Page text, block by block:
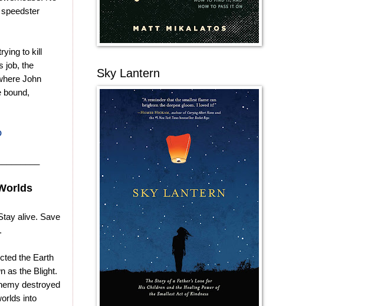
to kill
job, the
John
bound,
alive. Save
the Earth
as the Blight.
destroyed
into
Sky Lantern